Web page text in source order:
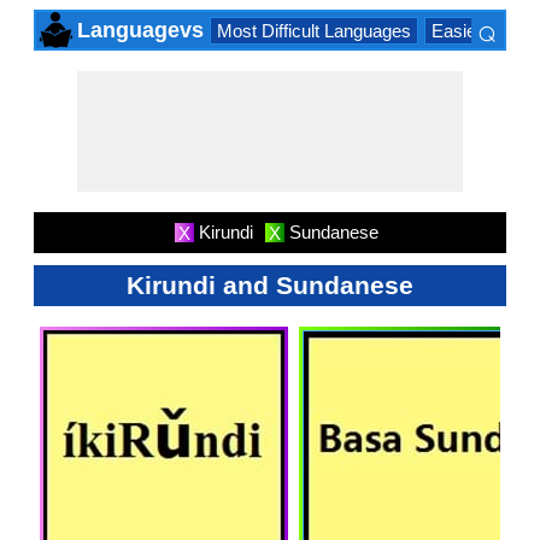
Languagevs Most Difficult Languages Easiest
⌕
X Kirundi X Sundanese
Kirundi and Sundanese